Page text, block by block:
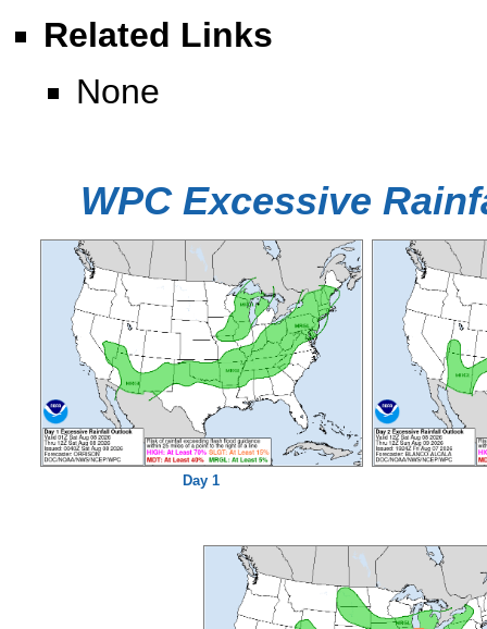
Related Links
None
WPC Excessive
Day 1